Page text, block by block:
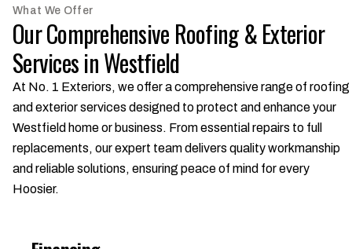
What We Offer
Our Comprehensive Roofing & Exterior
Services in Westfield
At No. 1 Exteriors, we offer a comprehensive range of roofing
and exterior services designed to protect and enhance your
Westfield home or business. From essential repairs to full
replacements, our expert team delivers quality workmanship
and reliable solutions, ensuring peace of mind for every
Hoosier.